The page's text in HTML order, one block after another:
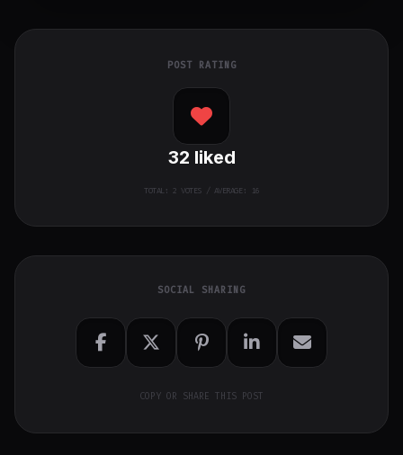
POST RATING
32 liked
TOTAL:2 VOTES / AVERAGE: 16
SOCIAL SHARING
COPY OR SHARE THIS POST